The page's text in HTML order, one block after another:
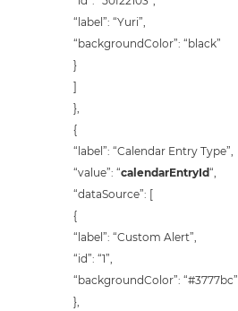
“label”: “Yuri”,
“backgroundColor”: “black”
}
]
},
{
“label”: “Calendar Entry Type”,
“value”: “calendarEntryId“,
“dataSource”: [
{
“label”: “Custom Alert”,
“id”: “1”,
“backgroundColor”: “#3777bc”
},